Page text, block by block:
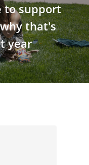
to support
that's
year